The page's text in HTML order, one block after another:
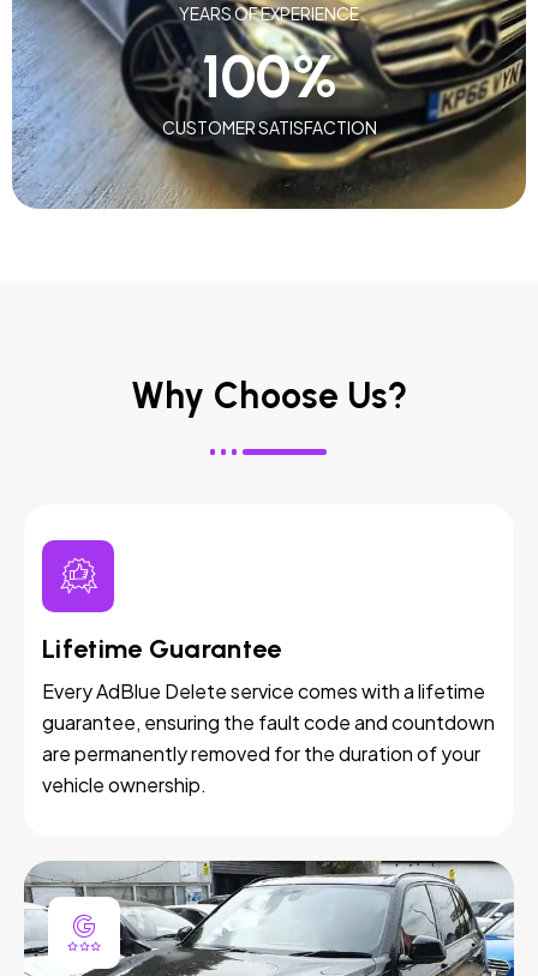
YEARS OF EXPERIENCE
CUSTOMER SATISFACTION
100%
Why Choose Us?
Lifetime Guarantee
Every AdBlue Delete service comes with a lifetime
guarantee, ensuring the fault code and countdown
are permanently removed for the duration of your
vehicle ownership.